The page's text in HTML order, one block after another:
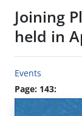
Joining
held in
Events
Page: 143: